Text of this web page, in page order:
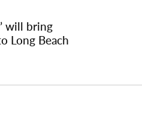
will bring
Long Beach